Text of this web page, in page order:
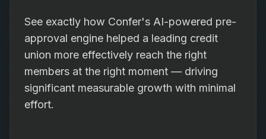
See exactly how Confer's AI-powered pre-
approval engine helped a leading credit
union more effectively reach the right
members at the right moment — driving
significant measurable growth with minimal
effort.